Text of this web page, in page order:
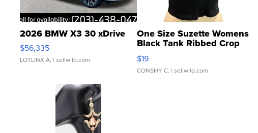
2026 BMW X3 30 xDrive
$56,335
LOTLINX A. | sellwild.com
One Size Suzette Womens
Black Tank Ribbed Crop
Asymmetrical ...
$19
CONSHY C. | sellwild.com